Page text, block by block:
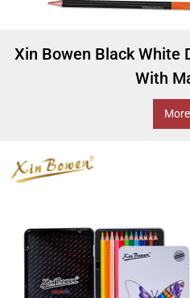
Xin Bowen Black White
With